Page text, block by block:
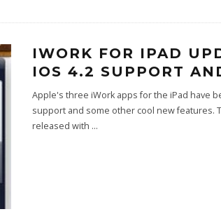
IWORK FOR IPAD
IOS 4.2 SUPPORT
Apple's three iWork apps for the iPad have
support and some other cool new features.
released with ...